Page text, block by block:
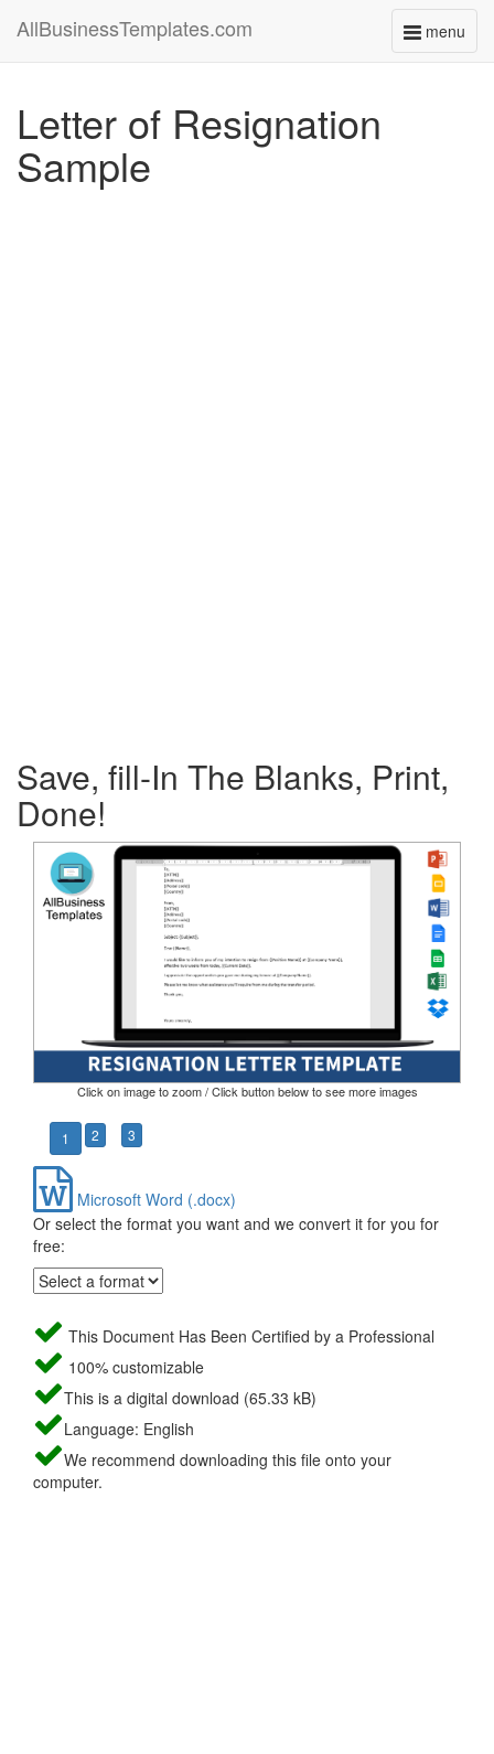
menu
Toggle
AllBusinessTemplates.com
Letter of Resignation
Sample
Save, fill-In The Blanks, Print,
Done!
Click on image to zoom / Click button below to see more images
1 2 3
Microsoft Word (.docx)
Or select the format you want and we convert it for you for
free:
This Document Has Been Certified by a Professional
100% customizable
This is a digital download (65.33 kB)
Language: English
We recommend downloading this file onto your
computer.